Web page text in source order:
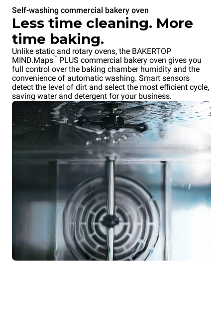
Overnight cooking
Self-washing commercial bakery oven
Less time cleaning. More
time baking.
Unlike static and rotary ovens, the BAKERTOP
MIND.Maps™ PLUS commercial bakery oven gives you
full control over the baking chamber humidity and the
convenience of automatic washing. Smart sensors
detect the level of dirt and select the most efficient cycle,
saving water and detergent for your business.